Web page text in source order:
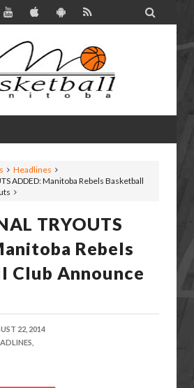

Headlines
ADDED: Manitoba Rebels Basketball
TRYOUTS
Rebels
Club Announce
22, 2014